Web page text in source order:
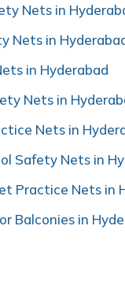
Nets in
Nets in
in Hyderabad
Nets in
Nets in
Safety Nets in
Practice Nets in
Balconies in